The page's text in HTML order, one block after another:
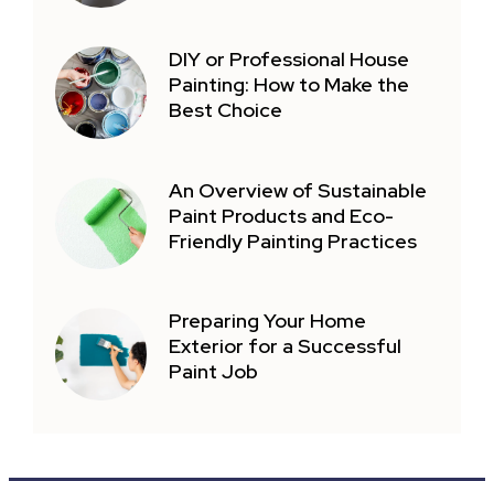
DIY or Professional House
Painting: How to Make the
Best Choice
An Overview of Sustainable
Paint Products and Eco-
Friendly Painting Practices
Preparing Your Home
Exterior for a Successful
Paint Job